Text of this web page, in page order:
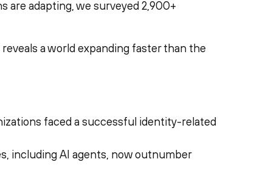
are adapting, we surveyed 2,900+
reveals a world expanding faster than the
faced a successful identity-related
including AI agents, now outnumber